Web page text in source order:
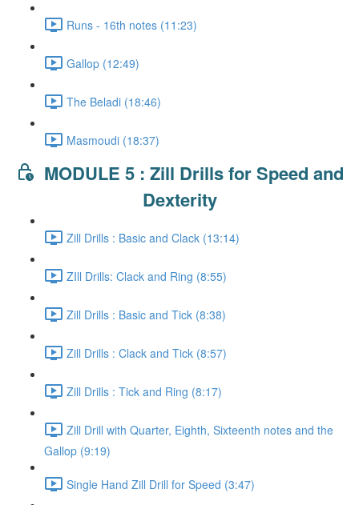
Runs - 16th notes (11:23)
Gallop (12:49)
The Beladi (18:46)
Masmoudi (18:37)
MODULE 5 : Zill Drills for Speed and
Dexterity
Zill Drills : Basic and Clack (13:14)
ZIll Drills: Clack and Ring (8:55)
Zill Drills : Basic and Tick (8:38)
Zill Drills : Clack and Tick (8:57)
Zill Drills : Tick and Ring (8:17)
Zill Drill with Quarter, Eighth, Sixteenth notes and the
Gallop (9:19)
Single Hand Zill Drill for Speed (3:47)